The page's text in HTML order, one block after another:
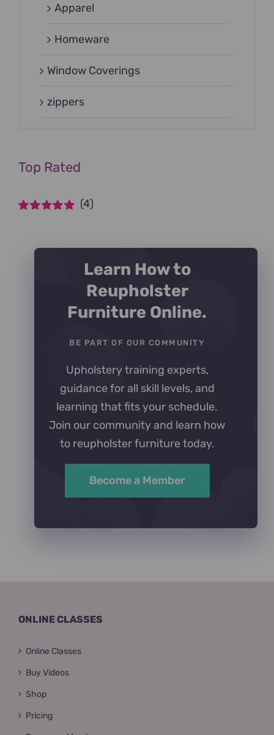
Apparel
Homeware
Window Coverings
zippers
Top Rated
(4)
Learn How to
Reupholster
Furniture Online.
BE PART OF OUR COMMUNITY
Upholstery training experts,
guidance for all skill levels, and
learning that fits your schedule.
Join our community and learn how
to reupholster furniture today.
Become a Member
ONLINE CLASSES
Online Classes
Buy Videos
Shop
Pricing